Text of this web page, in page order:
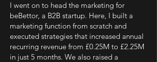
I went on to head the marketing for
beBettor, a B2B startup. Here, I built a
marketing function from scratch and
executed strategies that increased annual
recurring revenue from £0.25M to £2.25M
in just 5 months. We also raised a